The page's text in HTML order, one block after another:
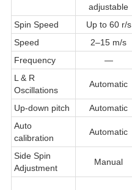
adjustable
Spin Speed
Up to 60 r/s
Speed
2–15 m/s
Frequency
—
L & R
Oscillations
Automatic
Up-down pitch Automatic
Auto
calibration
Automatic
Side Spin
Adjustment
Manual